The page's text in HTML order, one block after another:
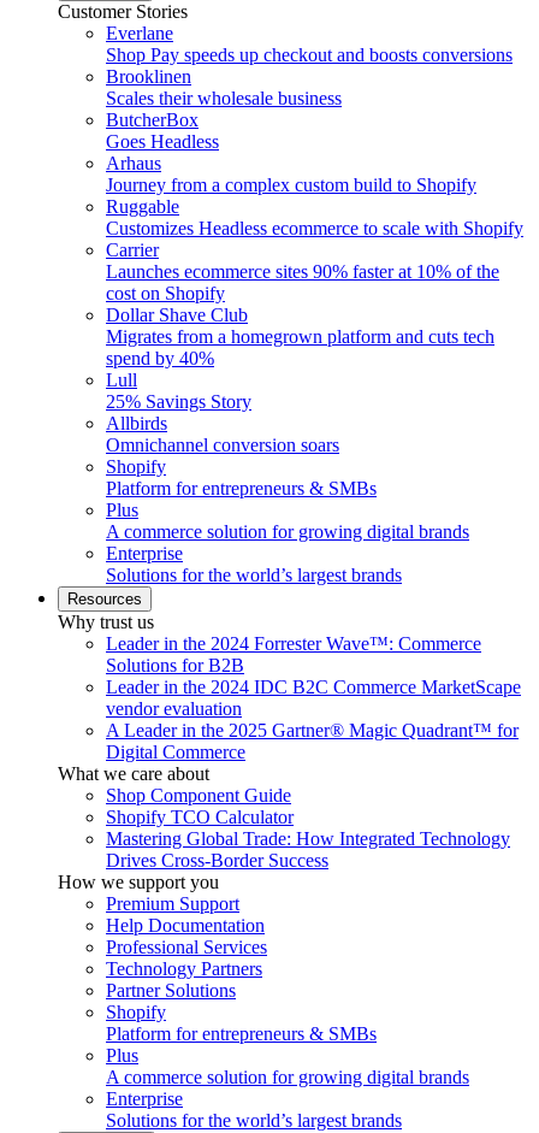
Customer Stories
Everlane
Shop Pay speeds up checkout and boosts conversions
Brooklinen
Scales their wholesale business
ButcherBox
Goes Headless
Arhaus
Journey from a complex custom build to Shopify
Ruggable
Customizes Headless ecommerce to scale with Shopify
Carrier
Launches ecommerce sites 90% faster at 10% of the
cost on Shopify
Dollar Shave Club
Migrates from a homegrown platform and cuts tech
spend by 40%
Lull
25% Savings Story
Allbirds
Omnichannel conversion soars
Shopify
Platform for entrepreneurs & SMBs
Plus
A commerce solution for growing digital brands
Enterprise
Solutions for the world’s largest brands
Resources
Why trust us
Leader in the 2024 Forrester Wave™: Commerce
Solutions for B2B
Leader in the 2024 IDC B2C Commerce MarketScape
vendor evaluation
A Leader in the 2025 Gartner® Magic Quadrant™ for
Digital Commerce
What we care about
Shop Component Guide
Shopify TCO Calculator
Mastering Global Trade: How Integrated Technology
Drives Cross-Border Success
How we support you
Premium Support
Help Documentation
Professional Services
Technology Partners
Partner Solutions
Shopify
Platform for entrepreneurs & SMBs
Plus
A commerce solution for growing digital brands
Enterprise
Solutions for the world’s largest brands